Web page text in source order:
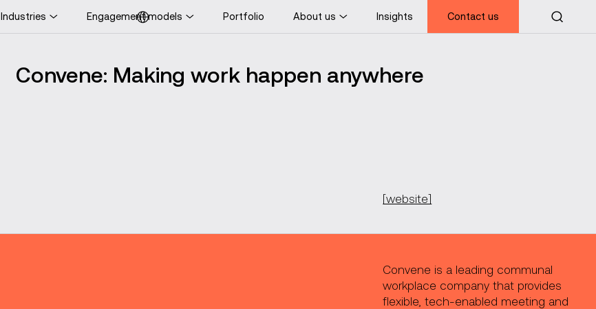
Visit UK website
Industries Engagement models Portfolio About us Insights Contact us
Convene: Making work happen anywhere
[website]
Convene is a leading communal
workplace company that provides
flexible, tech-enabled meeting and